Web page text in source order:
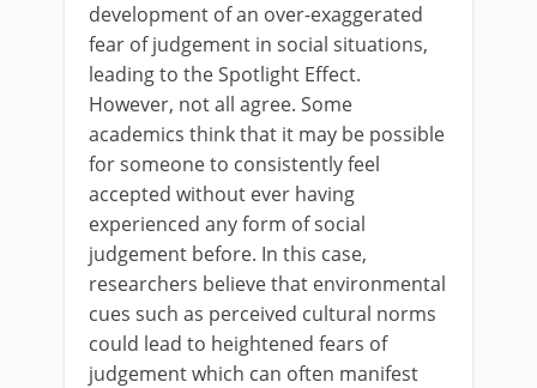
development of an over-exaggerated
fear of judgement in social situations,
leading to the Spotlight Effect.
However, not all agree. Some
academics think that it may be possible
for someone to consistently feel
accepted without ever having
experienced any form of social
judgement before. In this case,
researchers believe that environmental
cues such as perceived cultural norms
could lead to heightened fears of
judgement which can often manifest